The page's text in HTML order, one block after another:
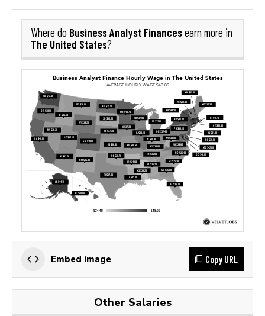
Where do Business Analyst Financesearn more in
The United States?
Embed image Copy URL
Other Salaries